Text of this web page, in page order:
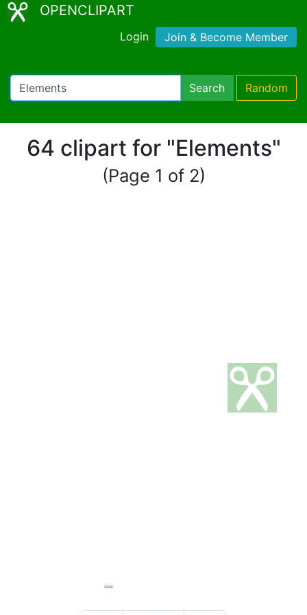
OPENCLIPART
Login Join & Become Member
Search Random
64 clipart for "Elements"
(Page 1 of 2)